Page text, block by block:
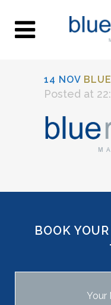
14 NOV
Posted at
BOOK
Your